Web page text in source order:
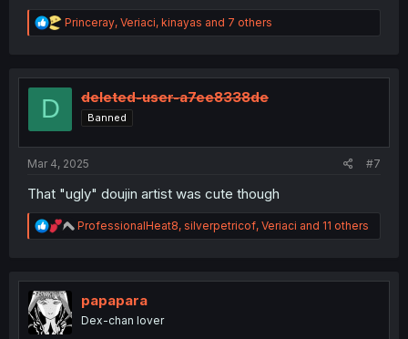
R
e
t
Princeray, Veriaci, kinayas and 7 others
D deleted-user-a7ee8338de
Banned
Mar 4, 2025 #7
That "ugly" doujin artist was cute though
R
e
t
o
n
ProfessionalHeat8, silverpetricof, Veriaci and 11 others
papapara
Dex-chan lover